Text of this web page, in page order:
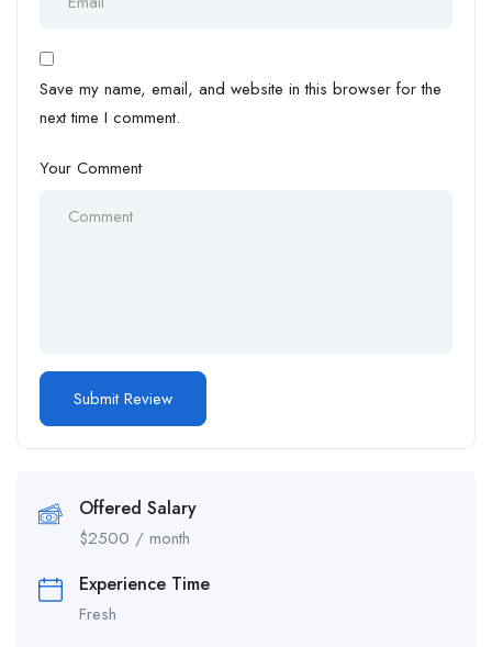
Save my name, email, and website in this browser for the
next time I comment.
Your Comment
Offered Salary
$2500 / month
Experience Time
Fresh